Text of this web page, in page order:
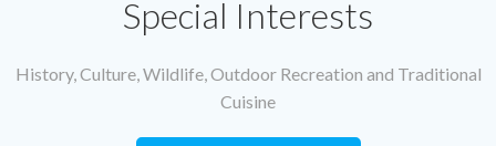
Special Interests
History, Culture, Wildlife, Outdoor Recreation and Traditional
Cuisine